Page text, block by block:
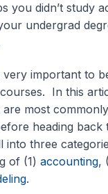
you didn’t study
undergrad
very important to
In this
most
heading back
into three
of (1) accounting,
.